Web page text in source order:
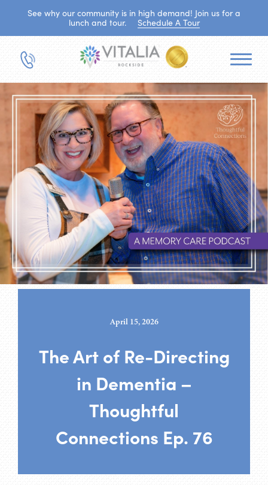
See why our community is in high demand! Join us for a
lunch and tour.
Schedule A Tour
April 15, 2026
The Art of Re-Directing
in Dementia –
Thoughtful
Connections Ep. 76